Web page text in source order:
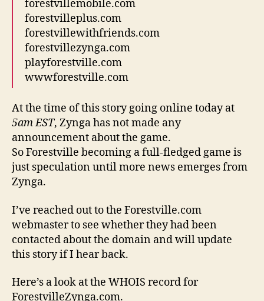
forestvillemobile.com
forestvilleplus.com
forestvillewithfriends.com
forestvillezynga.com
playforestville.com
wwwforestville.com
At the time of this story going online today at
5am EST, Zynga has not made any
announcement about the game.
So Forestville becoming a full-fledged game is
just speculation until more news emerges from
Zynga.
I’ve reached out to the Forestville.com
webmaster to see whether they had been
contacted about the domain and will update
this story if I hear back.
Here’s a look at the WHOIS record for
ForestvilleZynga.com.